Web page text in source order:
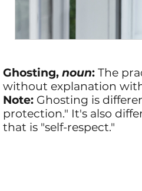
Ghosting, noun: The
without explanation
Note: Ghosting is
protection." It's also
that is "self-respect."